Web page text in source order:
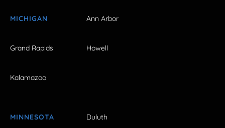
MICHIGAN Ann Arbor
Grand Rapids Howell
Kalamazoo
MINNESOTA Duluth